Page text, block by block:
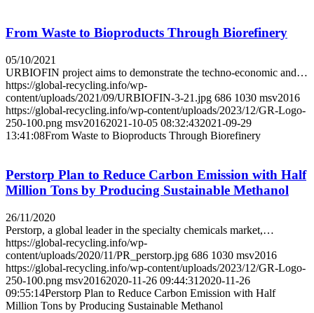
From Waste to Bioproducts Through Biorefinery
05/10/2021
URBIOFIN project aims to demonstrate the techno-economic and…
https://global-recycling.info/wp-
content/uploads/2021/09/URBIOFIN-3-21.jpg 686 1030 msv2016
https://global-recycling.info/wp-content/uploads/2023/12/GR-Logo-
250-100.png msv20162021-10-05 08:32:432021-09-29
13:41:08From Waste to Bioproducts Through Biorefinery
Perstorp Plan to Reduce Carbon Emission with Half
Million Tons by Producing Sustainable Methanol
26/11/2020
Perstorp, a global leader in the specialty chemicals market,…
https://global-recycling.info/wp-
content/uploads/2020/11/PR_perstorp.jpg 686 1030 msv2016
https://global-recycling.info/wp-content/uploads/2023/12/GR-Logo-
250-100.png msv20162020-11-26 09:44:31 2020-11-26
09:55:14Perstorp Plan to Reduce Carbon Emission with Half
Million Tons by Producing Sustainable Methanol